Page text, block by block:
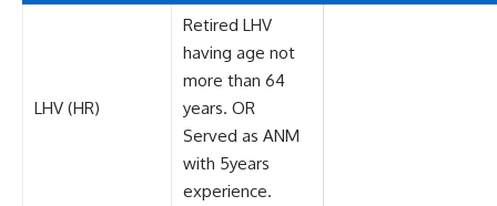
LHV (HR)
Retired LHV
having age not
more than 64
years. OR
Served as ANM
with 5years
experience.